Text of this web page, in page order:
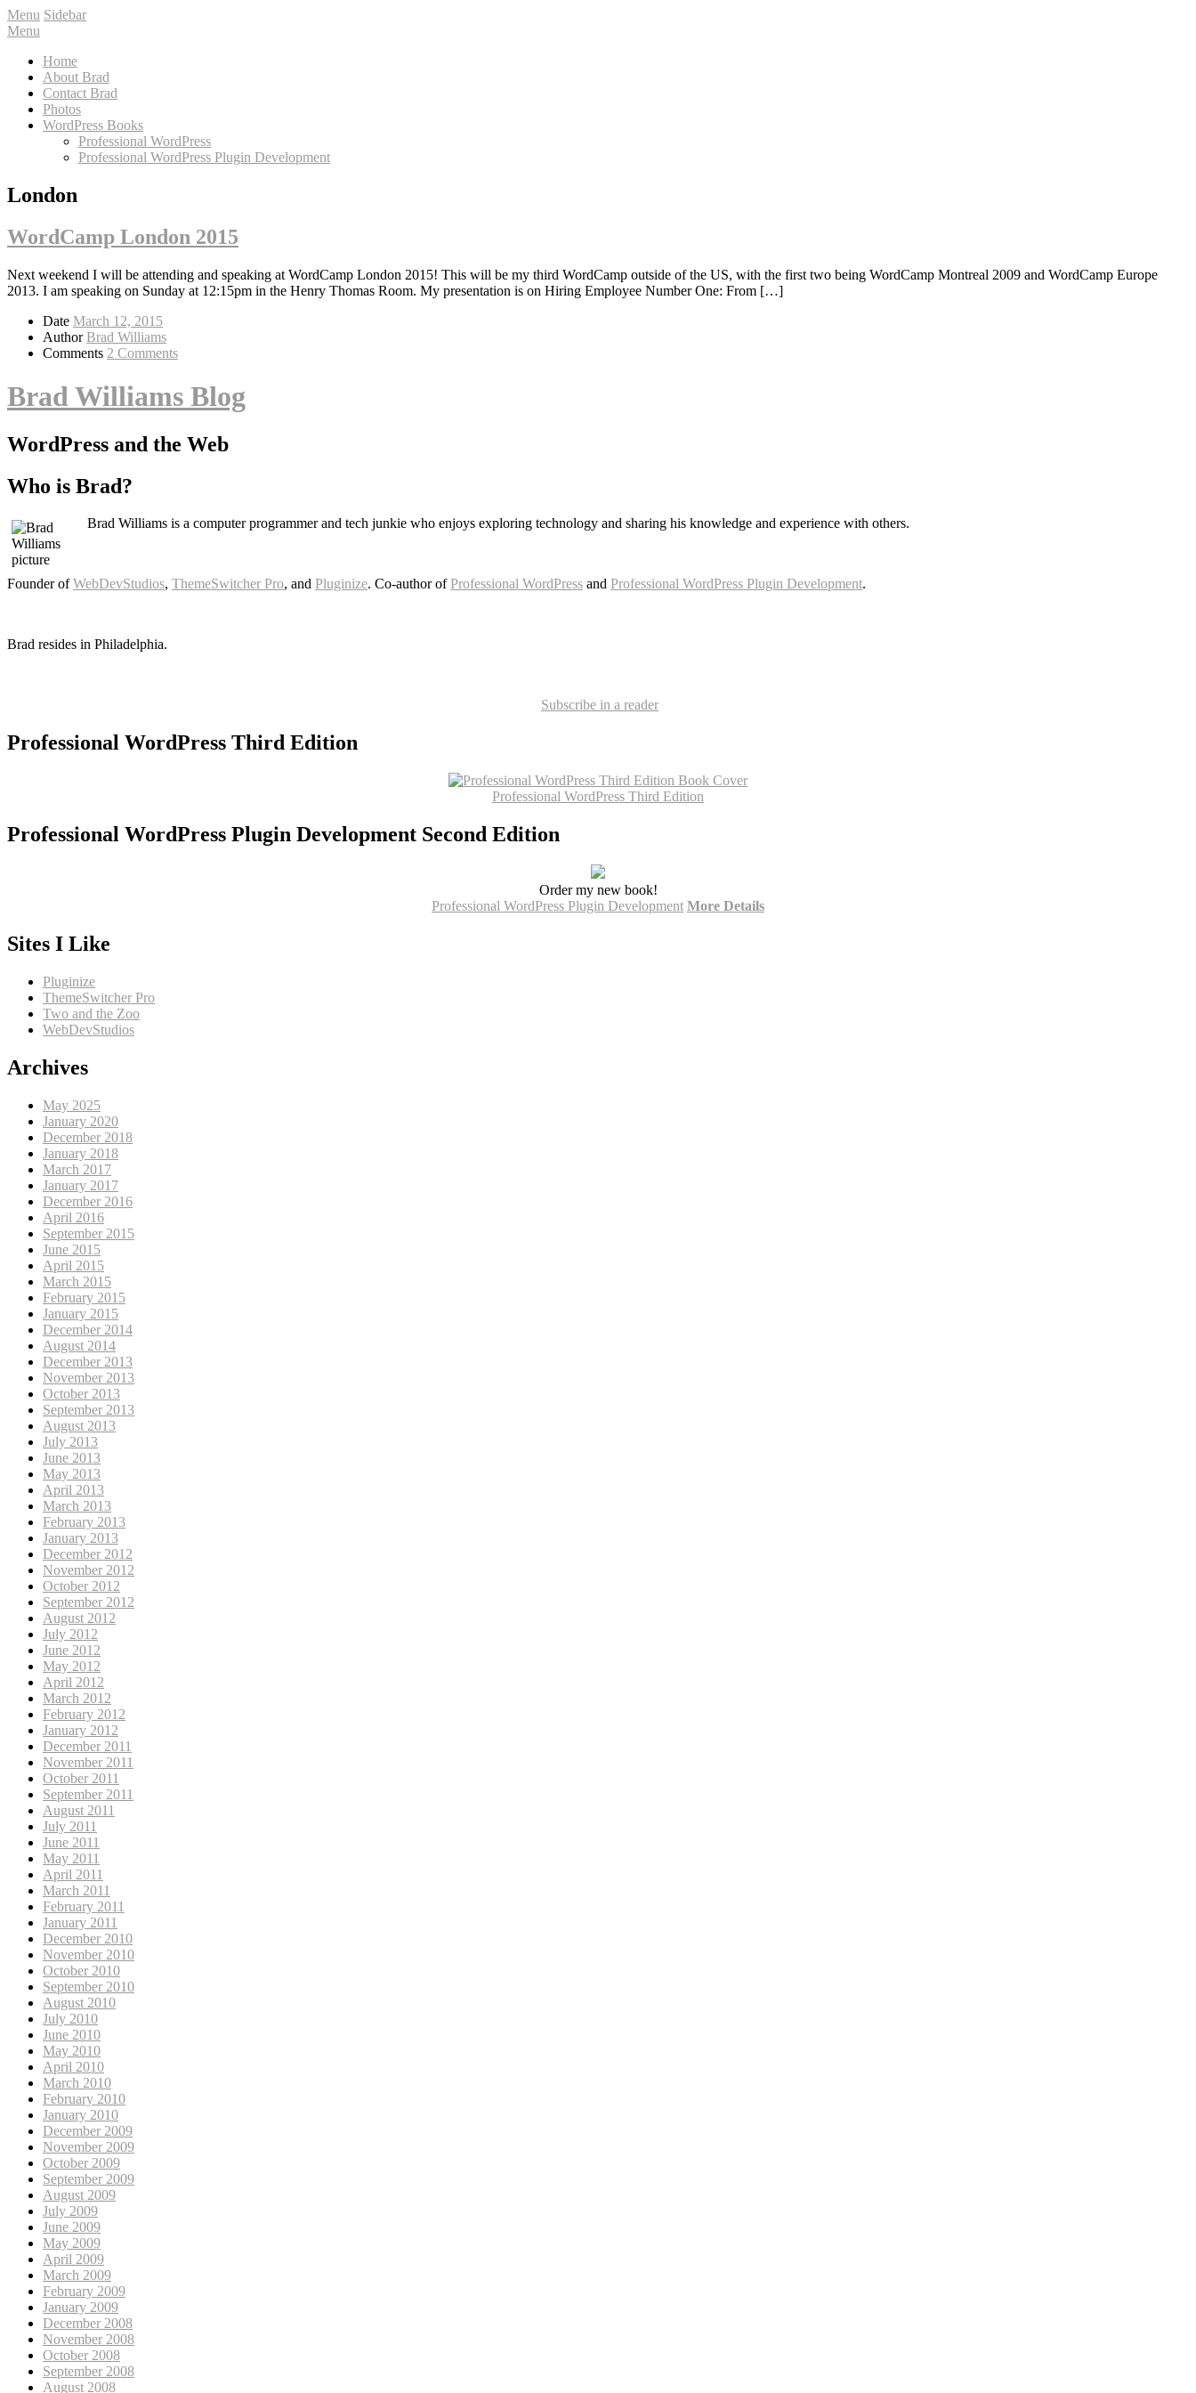
Menu Sidebar
Menu
Home
About Brad
Contact Brad
Photos
WordPress Books
Professional WordPress
Professional WordPress Plugin Development
London
WordCamp London 2015
Next weekend I will be attending and speaking at WordCamp London 2015! This will be my third WordCamp outside of the US, with the first two being WordCamp Montreal 2009 and WordCamp Europe
2013. I am speaking on Sunday at 12:15pm in the Henry Thomas Room. My presentation is on Hiring Employee Number One: From […]
Date March 12, 2015
Author Brad Williams
Comments 2 Comments
Brad Williams Blog
WordPress and the Web
Who is Brad?
Brad Williams is a computer programmer and tech junkie who enjoys exploring technology and sharing his knowledge and experience with others.
Founder ofWebDevStudios, ThemeSwitcher Pro, and Pluginize. Co-author ofProfessional WordPress and Professional WordPress Plugin Development.
Brad resides in Philadelphia.
Subscribe in a reader
Professional WordPress Third Edition
Professional WordPress Third Edition
Professional WordPress Plugin Development Second Edition
Order my new book!
Professional WordPress Plugin Development More Details
Sites I Like
Pluginize
ThemeSwitcher Pro
Two and the Zoo
WebDevStudios
Archives
May 2025
January 2020
December 2018
January 2018
March 2017
January 2017
December 2016
April 2016
September 2015
June 2015
April 2015
March 2015
February 2015
January 2015
December 2014
August 2014
December 2013
November 2013
October 2013
September 2013
August 2013
July 2013
June 2013
May 2013
April 2013
March 2013
February 2013
January 2013
December 2012
November 2012
October 2012
September 2012
August 2012
July 2012
June 2012
May 2012
April 2012
March 2012
February 2012
January 2012
December 2011
November 2011
October 2011
September 2011
August 2011
July 2011
June 2011
May 2011
April 2011
March 2011
February 2011
January 2011
December 2010
November 2010
October 2010
September 2010
August 2010
July 2010
June 2010
May 2010
April 2010
March 2010
February 2010
January 2010
December 2009
November 2009
October 2009
September 2009
August 2009
July 2009
June 2009
May 2009
April 2009
March 2009
February 2009
January 2009
December 2008
November 2008
October 2008
September 2008
August 2008